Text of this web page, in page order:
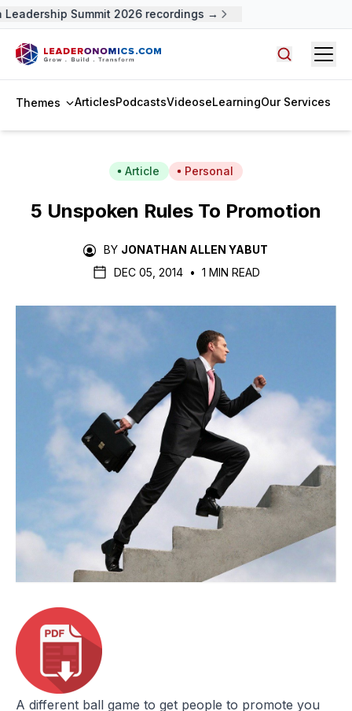
Summit 2026 recordings →
Themes ArticlesPodcastsVideoseLearningOur Services
Article Personal
5 Unspoken Rules To Promotion
BY JONATHAN ALLEN YABUT
DEC 05, 2014 • 1 MIN READ
A different ball game to get people to promote you